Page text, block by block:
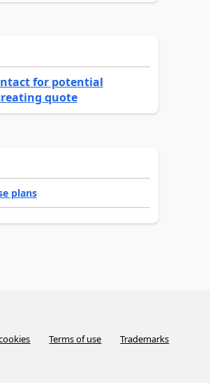
for potential
quote
plans
Terms of use Trademarks